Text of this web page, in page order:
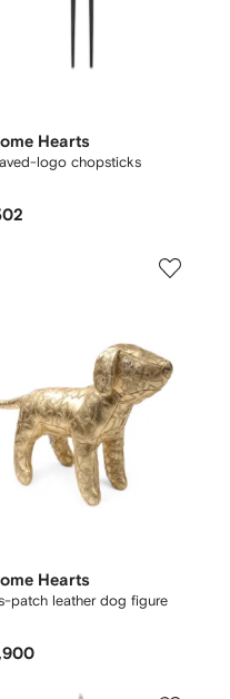
Hearts
logo chopsticks
Hearts
patch leather dog figure